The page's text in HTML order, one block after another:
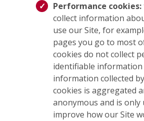
Performance cookies:
collect information
use our Site, for
pages you go to most
cookies do not collect
identifiable information
information collected
cookies is aggregated
anonymous and is only
improve how our Site